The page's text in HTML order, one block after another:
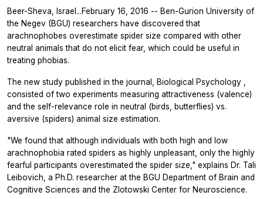
Beer-Sheva, Israel...February 16, 2016 -- Ben-Gurion University of
the Negev (BGU) researchers have discovered that
arachnophobes overestimate spider size compared with other
neutral animals that do not elicit fear, which could be useful in
treating phobias.
The new study published in the journal, Biological Psychology
consisted of two experiments measuring attractiveness (valence)
and the self-relevance role in neutral (birds, butterflies) vs.
aversive (spiders) animal size estimation.
"We found that although individuals with both high and low
arachnophobia rated spiders as highly unpleasant, only the highly
fearful participants overestimated the spider size," explains Dr. Tali
Leibovich, a Ph.D. researcher at the BGU Department of Brain and
Cognitive Sciences and the Zlotowski Center for Neuroscience.